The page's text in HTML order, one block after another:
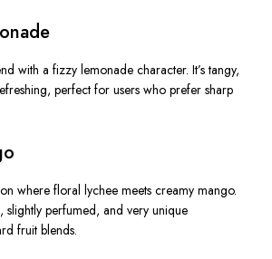
with a fizzy lemonade character. It’s tangy,
perfect for users who prefer sharp
where floral lychee meets creamy mango.
slightly perfumed, and very unique
fruit blends.